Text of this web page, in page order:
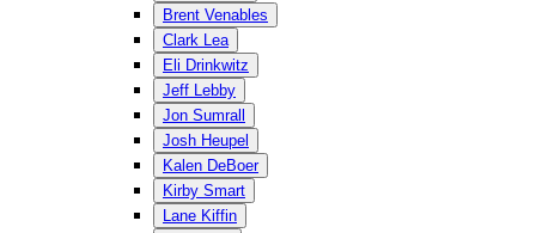
Brent Venables
Clark Lea
Eli Drinkwitz
Jeff Lebby
Jon Sumrall
Josh Heupel
Kalen DeBoer
Kirby Smart
Lane Kiffin